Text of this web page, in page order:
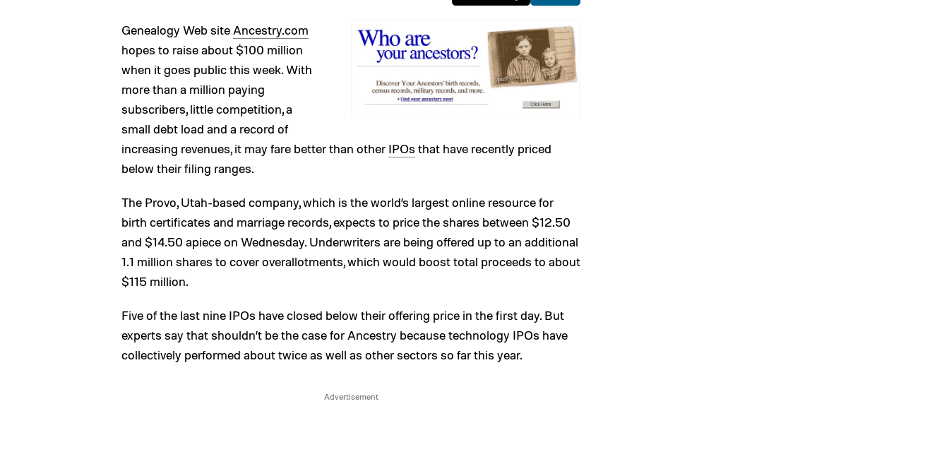
Genealogy Web siteAncestry.com
hopes to raise about $100 million
when it goes public this week. With
more than a million paying
subscribers, little competition, a
small debt load and a record of
increasing revenues, it may fare better than other IPOs that have recently priced
below their filing ranges.
The Provo, Utah-based company, which is the world’s largest online resource for
birth certificates and marriage records, expects to price the shares between $12.50
and $14.50 apiece on Wednesday. Underwriters are being offered up to an additional
1.1 million shares to cover overallotments, which would boost total proceeds to about
$115 million.
Five of the last nine IPOs have closed below their offering price in the first day. But
experts say that shouldn’t be the case for Ancestry because technology IPOs have
collectively performed about twice as well as other sectors so far this year.